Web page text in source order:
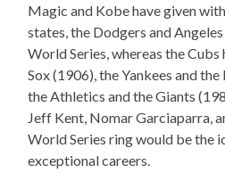
Magic and Kobe have given
states, the Dodgers and
World Series, whereas the
Sox (1906), the Yankees and
the Athletics and the Giants
Jeff Kent, Nomar Garciaparra,
World Series ring would be the
exceptional careers.